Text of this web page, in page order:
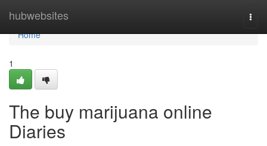
hubwebsites
Home
Home
1
The buy marijuana online
Diaries